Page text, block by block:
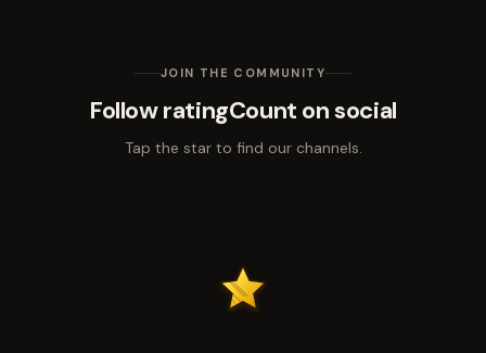
JOIN THE COMMUNITY
Follow ratingCount on social
Tap the star to find our channels.